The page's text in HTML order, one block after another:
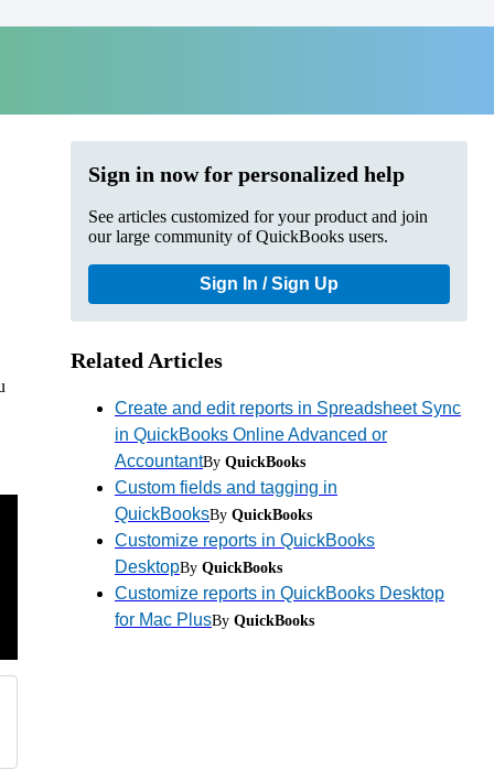
Sign in now for personalized help
See articles customized for your product and join
our large community of QuickBooks users.
Sign In / Sign Up
Related Articles
Create and edit reports in Spreadsheet Sync
in QuickBooks Online Advanced or
AccountantBy QuickBooks
Custom fields and tagging in
QuickBooksBy QuickBooks
Customize reports in QuickBooks
DesktopBy QuickBooks
Customize reports in QuickBooks Desktop
for Mac PlusBy QuickBooks